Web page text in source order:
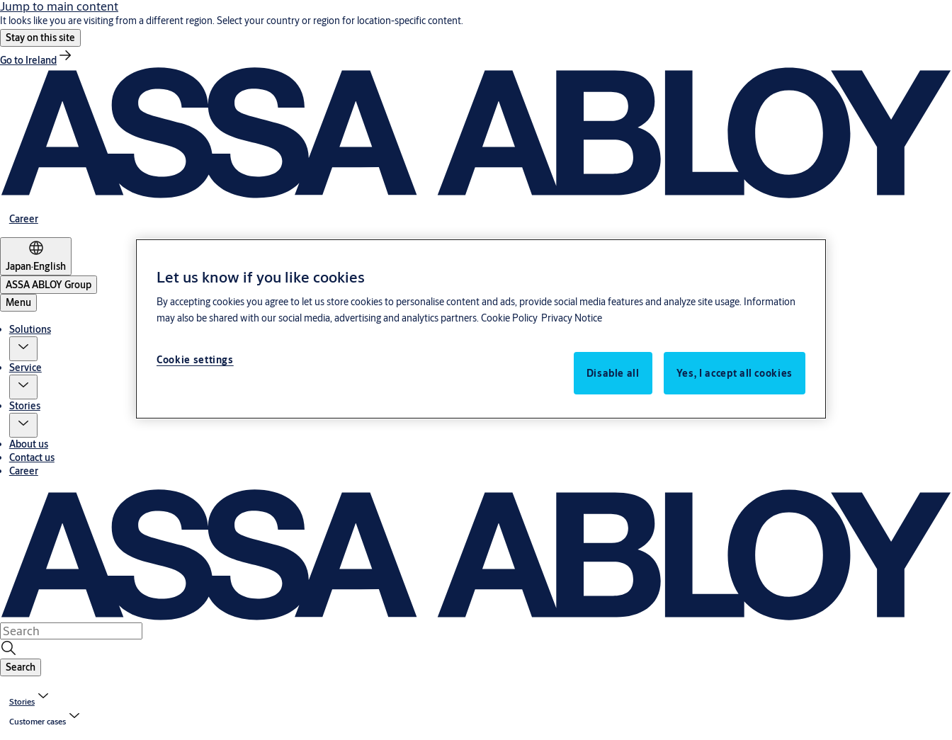
Jump to main content
It looks like you are visiting from a different region. Select your country or region for location-specific content.
Stay on this site
Go to Ireland
Career
Japan·English
ASSA ABLOY Group
Menu
Solutions
Service
Stories
About us
Contact us
Career
Search
Stories
Customer cases
Let us know if you like cookies
By accepting cookies you agree to let us store cookies to personalise content and ads, provide social media features and analyze site usage. Information
may also be shared with our social media, advertising and analytics partners. Cookie Policy Privacy Notice
Cookie settings
Disable all
Yes, I accept all cookies